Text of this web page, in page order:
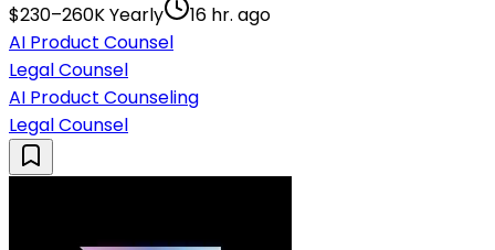
$230–260K Yearly
16 hr. ago
AI Product Counsel
Legal Counsel
AI Product Counseling
Legal Counsel